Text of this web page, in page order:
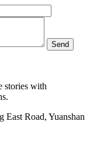
Send
stories with
Road, Yuanshan